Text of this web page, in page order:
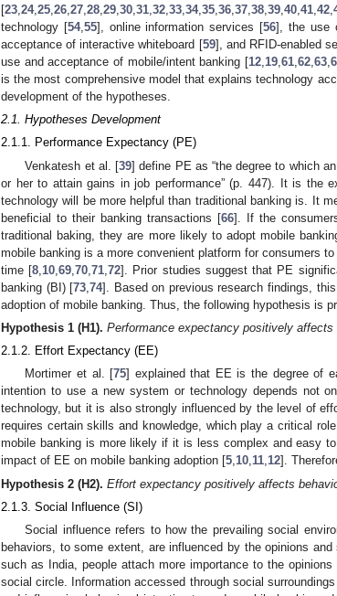
[23 24, 25 26 27 28 29 30 31 32 33 34, 35 36 37 38 39 40 41 42
technology [54, 55], online information services [56], the use
acceptance of interactive whiteboard [59], and RFID-enabled
use and acceptance of mobile/intent banking [12 19 ,61 ,62 ,63 ,
is the most comprehensive model that explains technology
development of the hypotheses.
2.1. Hypotheses Development
2.1.1. Performance Expectancy (PE)
Venkatesh et al. [39] define PE as “the degree to which
or her to attain gains in job performance” (p. 447). It is the
technology will be more helpful than traditional banking is. It
beneficial to their banking transactions [66]. If the
traditional baking, they are more likely to adopt mobile
mobile banking is a more convenient platform for consumers
time [8 10 ,69 ,70 ,71 ,72]. Prior studies suggest that PE
banking (BI) [73 ,74]. Based on previous research findings,
adoption of mobile banking. Thus, the following hypothesis is
Hypothesis 1 (H1). Performance expectancy positively affects
2.1.2. Effort Expectancy (EE)
Mortimer et al. [75] explained that EE is the degree of
intention to use a new system or technology depends not
technology, but it is also strongly influenced by the level of
requires certain skills and knowledge, which play a critical
mobile banking is more likely if it is less complex and easy
impact of EE on mobile banking adoption [5,10,11,12].
Hypothesis 2 (H2). Effort expectancy positively affects
2.1.3. Social Influence (SI)
Social influence refers to how the prevailing social
behaviors, to some extent, are influenced by the opinions
such as India, people attach more importance to the
social circle. Information accessed through social